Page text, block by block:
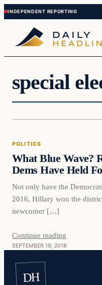
Skip
to
content
Skip
to
content
special
Politics
POLITICS
What Blue Wave?
Dems Have Held
Not only have the
2016, Hillary won the
newcomer […]
Continue reading
SEPTEMBER 19, 2018
DH